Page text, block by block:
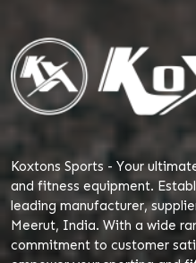
Koxtons Sports - Your
and fitness equipment.
leading manufacturer,
Meerut, India. With a wide
commitment to customer